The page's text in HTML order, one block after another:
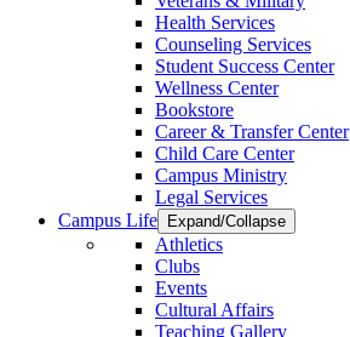
Health Services
Counseling Services
Student Success Center
Wellness Center
Bookstore
Career & Transfer Center
Child Care Center
Campus Ministry
Legal Services
Campus Life
Expand/Collapse
Athletics
Clubs
Events
Cultural Affairs
Teaching Gallery